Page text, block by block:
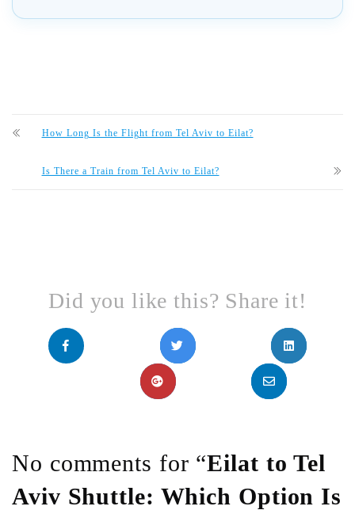
How Long Is the Flight from Tel Aviv to Eilat?
Is There a Train from Tel Aviv to Eilat?
Did you like this? Share it!
No comments for “Eilat to Tel
Aviv Shuttle: Which Option Is